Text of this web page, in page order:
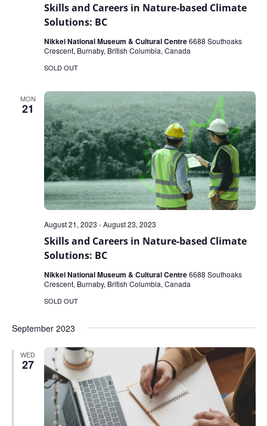
Skills and Careers in Nature-based Climate
Solutions: BC
Nikkei National Museum & Cultural Centre6688 Southoaks
Crescent, Burnaby, British Columbia, Canada
SOLD OUT
MON
21
Skills and Careers in Nature-based Climate
Solutions: BC
August 21, 2023 -August 23, 2023
Nikkei National Museum & Cultural Centre6688 Southoaks
Crescent, Burnaby, British Columbia, Canada
SOLD OUT
September 2023
WED
27